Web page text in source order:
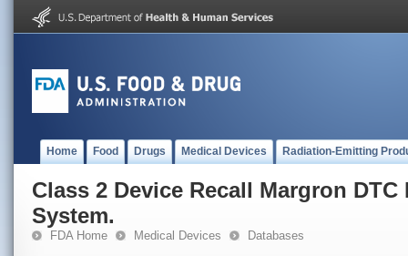
Home Food Drugs Medical Devices Radiation-Emitting
Class 2 Device Recall Margron
System.
FDA Home Medical Devices Databases